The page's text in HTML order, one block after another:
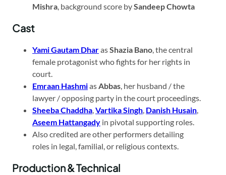
Mishra, background score bySandeep Chowta
Cast
Yami Gautam DharasShazia Bano, the central
female protagonist who fights for her rights in
court.
Emraan HashmiasAbbas, her husband / the
lawyer / opposing party in the court proceedings.
Sheeba Chaddha,Vartika Singh, Danish Husain,
Aseem Hattangady in pivotal supporting roles.
Also credited are other performers detailing
roles in legal, familial, or religious contexts.
Production & Technical